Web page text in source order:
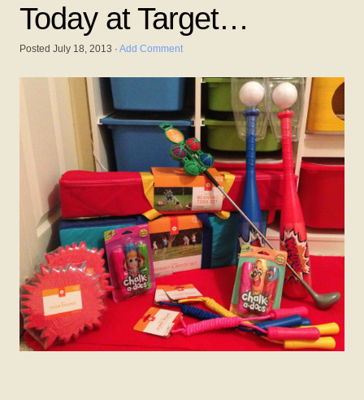
Today at Target…
Posted July 18, 2013 · Add Comment